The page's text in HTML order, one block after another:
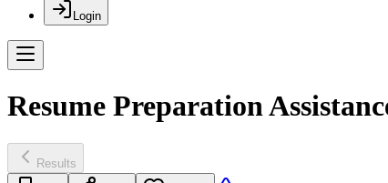
Login
Resume Preparation
Results